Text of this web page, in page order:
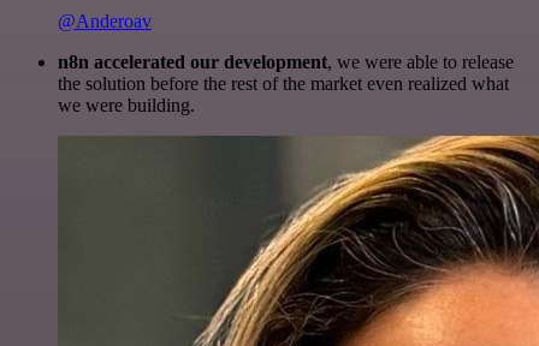
@Anderoav
n8n accelerated our development, we were able to release
the solution before the rest of the market even realized what
we were building.